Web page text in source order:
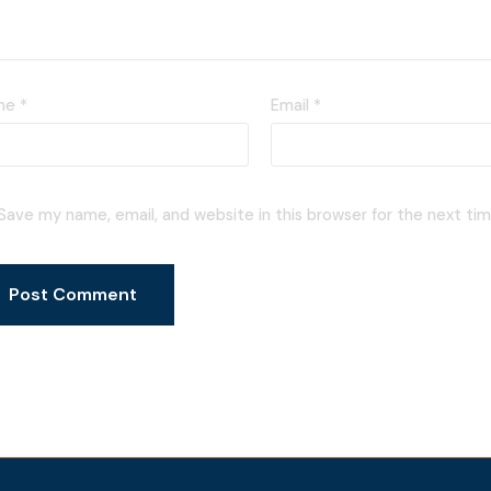
* Email *
my name, email, and website in this browser for the next